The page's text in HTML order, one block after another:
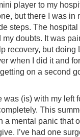
player to my
but there I was in
steps. The
my doubts. It was
recovery, but doing
when I did it and
on a second
was (is) with my left
This
a mental panic that
I’ve had one